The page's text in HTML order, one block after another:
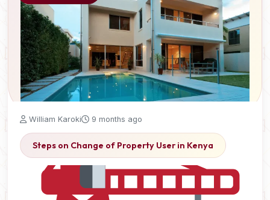
William Karoki 9 months ago
Steps on Change of Property User in Kenya